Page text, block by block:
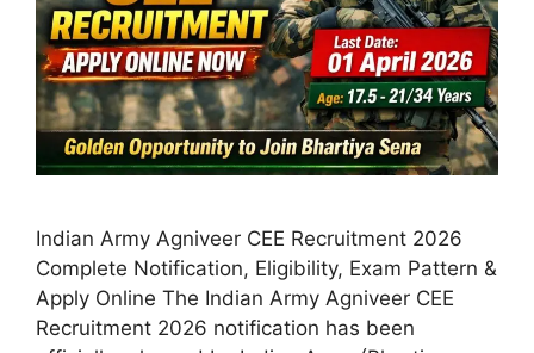
Indian Army Agniveer CEE Recruitment 2026
Complete Notification, Eligibility, Exam Pattern &
Apply Online The Indian Army Agniveer CEE
Recruitment 2026 notification has been